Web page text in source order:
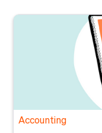
Accounting